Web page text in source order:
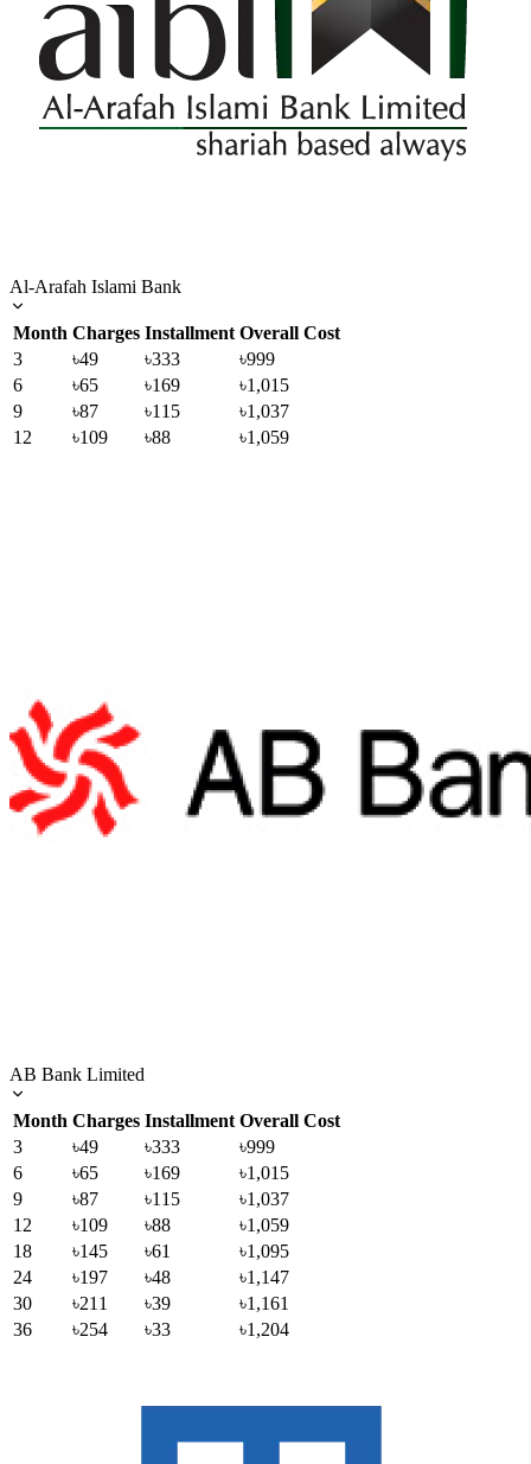
Al-Arafah Islami Bank
Month Charges Installment Overall Cost
3
৳49 ৳333
৳999
6
৳65 ৳169
৳1,015
9
৳87 ৳115
৳1,037
12
৳109 ৳88 ৳1,059
AB Bank Limited
Month Charges Installment Overall Cost
3
৳49 ৳333
৳999
6
৳65 ৳169
৳1,015
9
৳87 ৳115
৳1,037
12
৳109 ৳88
৳1,059
18
৳145 ৳61
৳1,095
24
৳197 ৳48
৳1,147
30
৳211 ৳39
৳1,161
36
৳254 ৳33 ৳1,204